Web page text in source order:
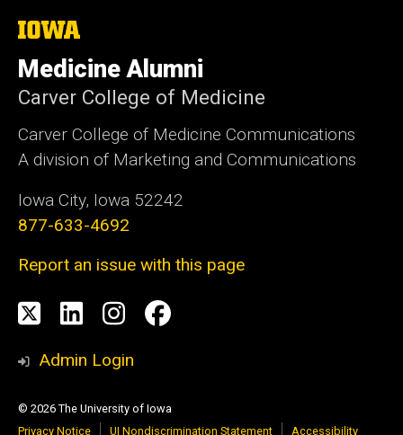
The
of
Iowa
Medicine Alumni
Carver College of Medicine
Carver College of Medicine Communications
A division of Marketing and Communications
Iowa City, Iowa 52242
877-633-4692
Report an issue with this page
Social
Media
X LinkedIn
Instagram
Facebook
Admin Login
© 2026 The University of Iowa
Privacy Notice
UI Nondiscrimination Statement Accessibility